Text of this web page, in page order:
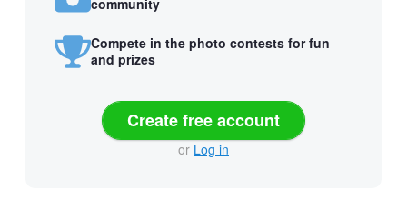
community
Compete in the photo contests for fun
and prizes
Create free account
or Log in